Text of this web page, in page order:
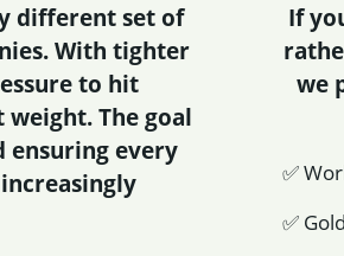
different set of
With tighter
to hit
The goal
ensuring every
If
we
✅
✅